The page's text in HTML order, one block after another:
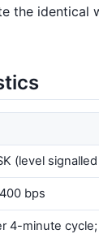
the
(level
bps
4-minute